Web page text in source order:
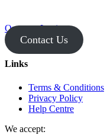
Operator Login
Contact Us
Links
Terms & Conditions
Privacy Policy
Help Centre
We accept: